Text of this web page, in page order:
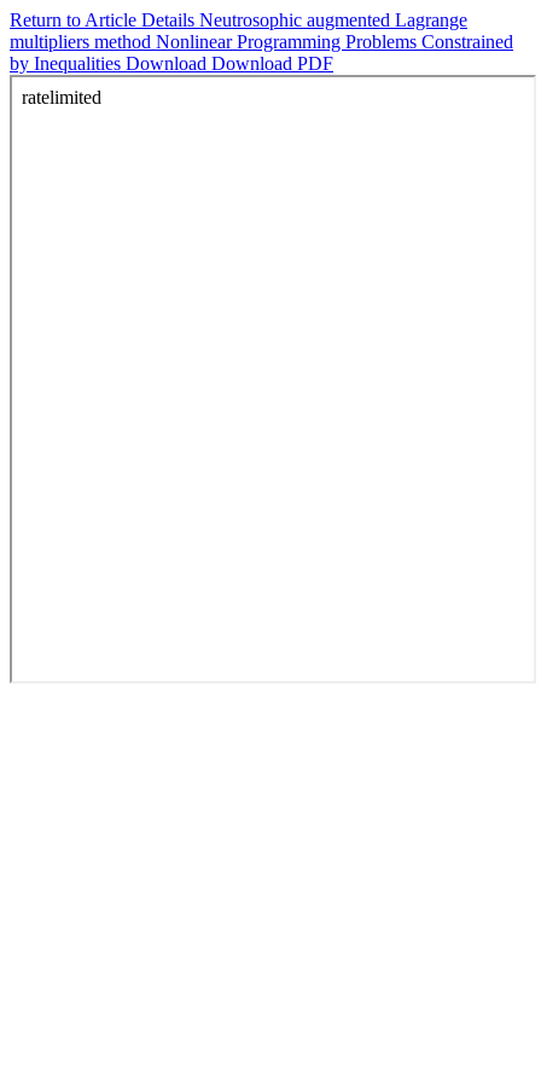
Return to Article Details Neutrosophic augmented Lagrange
multipliers method Nonlinear Programming Problems Constrained
by Inequalities Download Download PDF